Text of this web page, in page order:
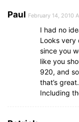
Paul February 14, 2010
I had no
Looks very
since you
like you
920, and
that’s
Including